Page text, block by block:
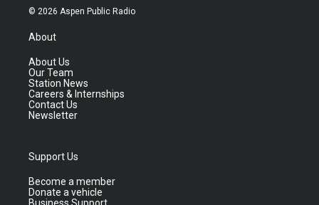
© 2026 Aspen Public Radio
About
About Us
Our Team
Station News
Careers & Internships
Contact Us
Newsletter
Support Us
Become a member
Donate a vehicle